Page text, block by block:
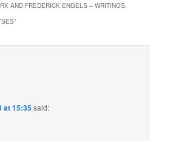
AND FREDERICK ENGELS – WRITINGS,
”
at 15:35said: